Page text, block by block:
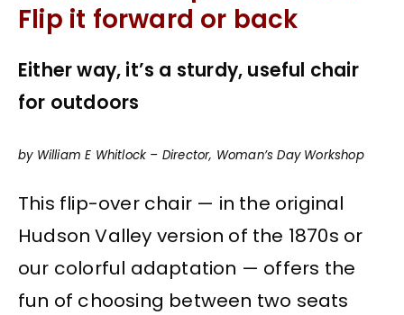
Flip it forward or back
Either way, it’s a sturdy, useful chair
for outdoors
by William E Whitlock – Director, Woman’s Day Workshop
This flip-over chair — in the original
Hudson Valley version of the 1870s or
our colorful adaptation — offers the
fun of choosing between two seats